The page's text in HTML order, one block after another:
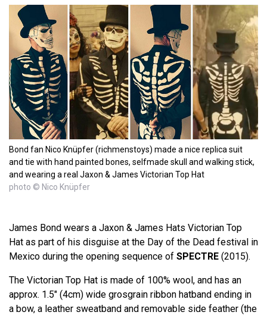
Bond fan Nico Knüpfer (richmenstoys) made a nice replica suit
and tie with hand painted bones, selfmade skull and walking stick,
and wearing a real Jaxon & James Victorian Top Hat
photo © Nico Knüpfer
James Bond wears a Jaxon & James Hats Victorian Top
Hat as part of his disguise at the Day of the Dead festival in
Mexico during the opening sequence of SPECTRE (2015).
The Victorian Top Hat is made of 100% wool, and has an
approx. 1.5" (4cm) wide grosgrain ribbon hatband ending in
a bow, a leather sweatband and removable side feather (the